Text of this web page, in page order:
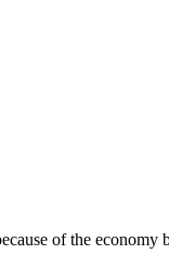
of the economy